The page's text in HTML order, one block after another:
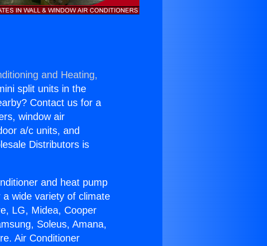
and Heating,
split units in the
Contact us for a
window air
a/c units, and
Distributors is
and heat pump
wide variety of climate
LG, Midea, Cooper
Soleus, Amana,
Air Conditioner